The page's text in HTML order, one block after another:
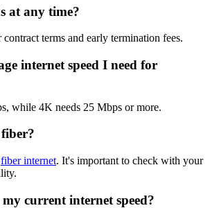
at any time?
terms and early termination fees.
internet speed I need for
while 4K needs 25 Mbps or more.
fiber internet. It's important to check with your
current internet speed?